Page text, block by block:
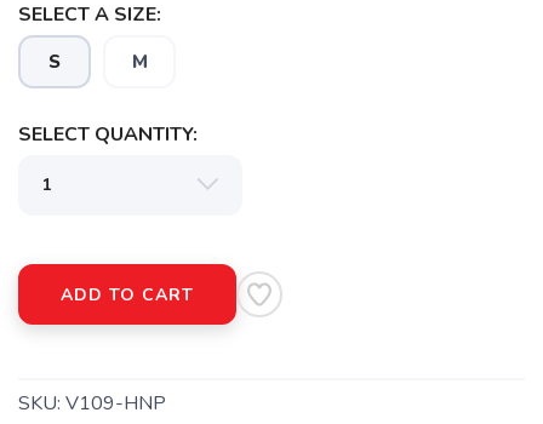
SELECT A SIZE:
S M
SELECT QUANTITY:
ADD TO CART
SKU: V109-HNP